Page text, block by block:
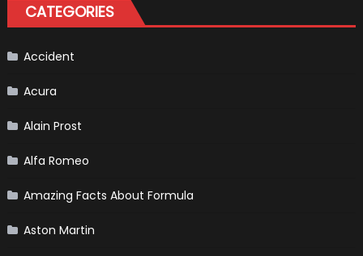
and
CATEGORIES
Accident
Acura
Alain Prost
Alfa Romeo
Amazing Facts About Formula
Aston Martin